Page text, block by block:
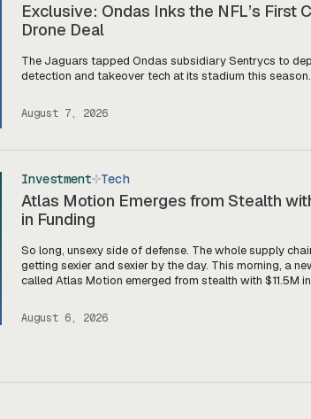
Exclusive: Ondas Inks the NFL’s First
Drone Deal
The Jaguars tapped Ondas subsidiary Sentrycs to
detection and takeover tech at its stadium this season.
August 7, 2026
Investment Tech
Atlas Motion Emerges from Stealth
in Funding
So long, unsexy side of defense. The whole supply
getting sexier and sexier by the day. This morning, a
called Atlas Motion emerged from stealth with $11.5M
other defense platforms. If you’re sitting there like, okay,
August 6, 2026